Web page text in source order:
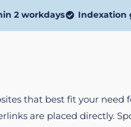
2 workdays Indexation
that best fit your
are placed directly.